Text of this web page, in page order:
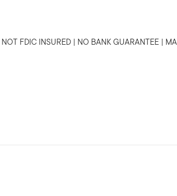
FDIC INSURED | NO BANK GUARANTEE |